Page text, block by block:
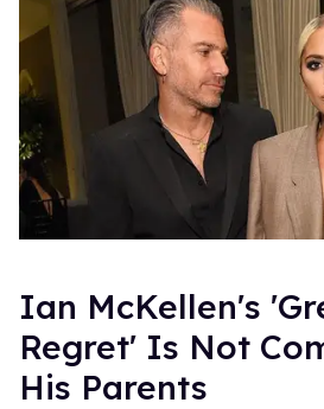
Ian McKellen's
Regret' Is Not
His Parents